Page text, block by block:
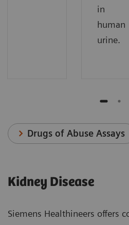
in
human
urine.
Drugs of Abuse Assays
Kidney Disease
Siemens Healthineers offers